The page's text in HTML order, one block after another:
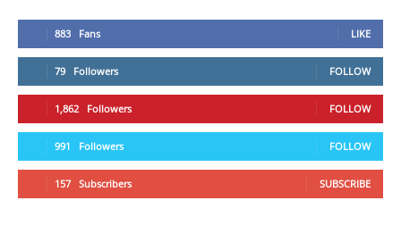
883 Fans LIKE
79 Followers FOLLOW
1,862 Followers FOLLOW
991 Followers FOLLOW
157 Subscribers SUBSCRIBE